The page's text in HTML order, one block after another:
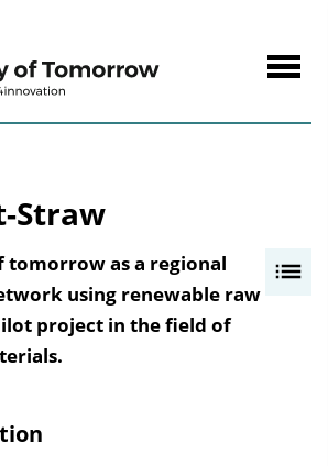
Straw
tomorrow as a regional
using renewable raw
project in the field of